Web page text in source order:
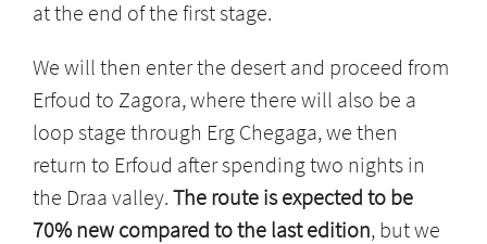
at the end of the first stage.
We will then enter the desert and proceed from
Erfoud to Zagora, where there will also be a
loop stage through Erg Chegaga, we then
return to Erfoud after spending two nights in
the Draa valley. The route is expected to be
70% new compared to the last edition, but we